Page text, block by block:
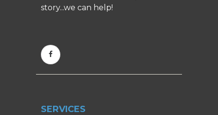
story...we can help!
SERVICES